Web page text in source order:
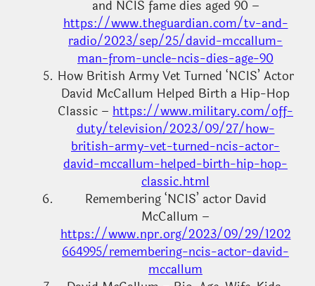
and NCIS fame dies aged 90 –
https://www.theguardian.com/tv-and-
radio/2023/sep/25/david-mccallum-
man-from-uncle-ncis-dies-age-90
How British Army Vet Turned ‘NCIS’ Actor
David McCallum Helped Birth a Hip-Hop
Classic – https://www.military.com/off-
duty/television/2023/09/27/how-
british-army-vet-turned-ncis-actor-
david-mccallum-helped-birth-hip-hop-
classic.html
Remembering ‘NCIS’ actor David
McCallum –
https://www.npr.org/2023/09/29/1202
664995/remembering-ncis-actor-david-
mccallum